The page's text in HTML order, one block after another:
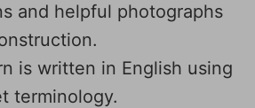
and helpful photographs
is written in English using
terminology.